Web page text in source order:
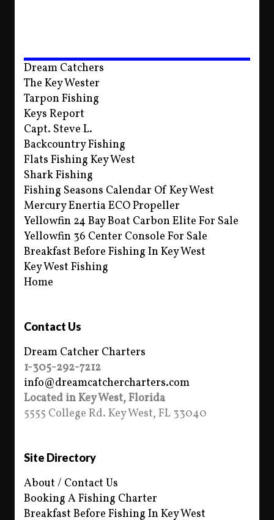
Dream Catchers
The Key Wester
Tarpon Fishing
Keys Report
Capt. Steve L.
Backcountry Fishing
Flats Fishing Key West
Shark Fishing
Fishing Seasons Calendar Of Key West
Mercury Enertia ECO Propeller
Yellowfin 24 Bay Boat Carbon Elite For Sale
Yellowfin 36 Center Console For Sale
Breakfast Before Fishing In Key West
Key West Fishing
Home
Contact Us
Dream Catcher Charters
1-305-292-7212
info@dreamcatchercharters.com
Located in Key West, Florida
5555 College Rd. Key West, FL 33040
Site Directory
About / Contact Us
Booking A Fishing Charter
Breakfast Before Fishing In Key West